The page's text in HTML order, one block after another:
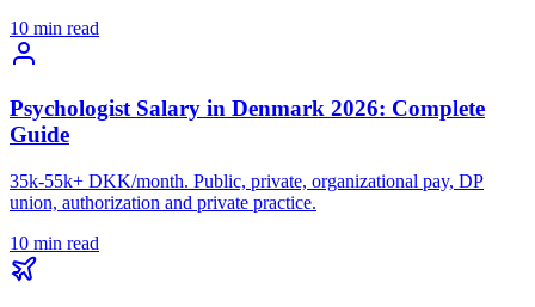
10 min read
Psychologist Salary in Denmark 2026: Complete
Guide
35k-55k+ DKK/month. Public, private, organizational pay, DP
union, authorization and private practice.
10 min read